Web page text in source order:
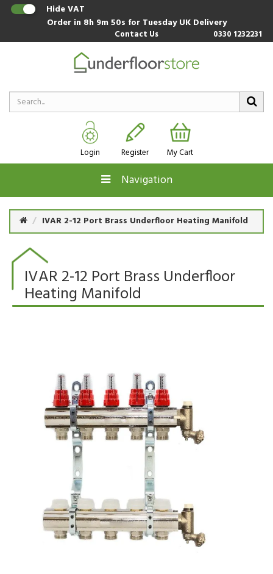
Hide VAT
Order in 8h 9m 49s for Tuesday UK Delivery
Contact Us 0330 1232231
Login Register My Cart
Navigation
IVAR 2-12 Port Brass Underfloor Heating Manifold
IVAR 2-12 Port Brass Underfloor
Heating Manifold